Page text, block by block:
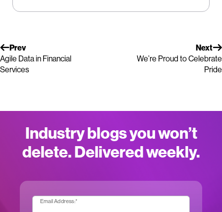
Prev
Agile Data in Financial
Services
Next
We’re Proud to Celebrate
Pride
Industry blogs you won’t
delete. Delivered weekly.
Email Address:*